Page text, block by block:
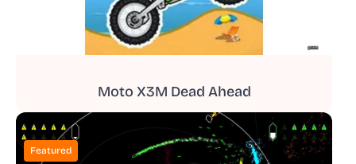
Moto X3M Dead Ahead
Featured